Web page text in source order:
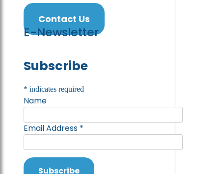
Contact Us
E-Newsletter
Subscribe
* indicates required
Name
Email Address *